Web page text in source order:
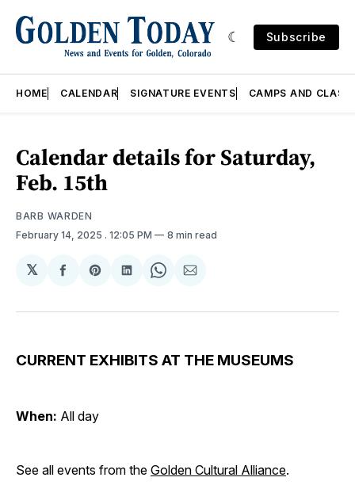
Subscribe
HOME CALENDAR SIGNATURE EVENTS CAMPS AND
Calendar details for Saturday,
Feb. 15th
BARB WARDEN
February 14, 2025 . 12:05 PM 8 min read
𝕏
Share
Facebook
Share
Pinterest
Share
LinkedIn
Share
WhatsApp
Share
Email
CURRENT EXHIBITS AT THE MUSEUMS
When: All day
See all events from the Golden Cultural Alliance.